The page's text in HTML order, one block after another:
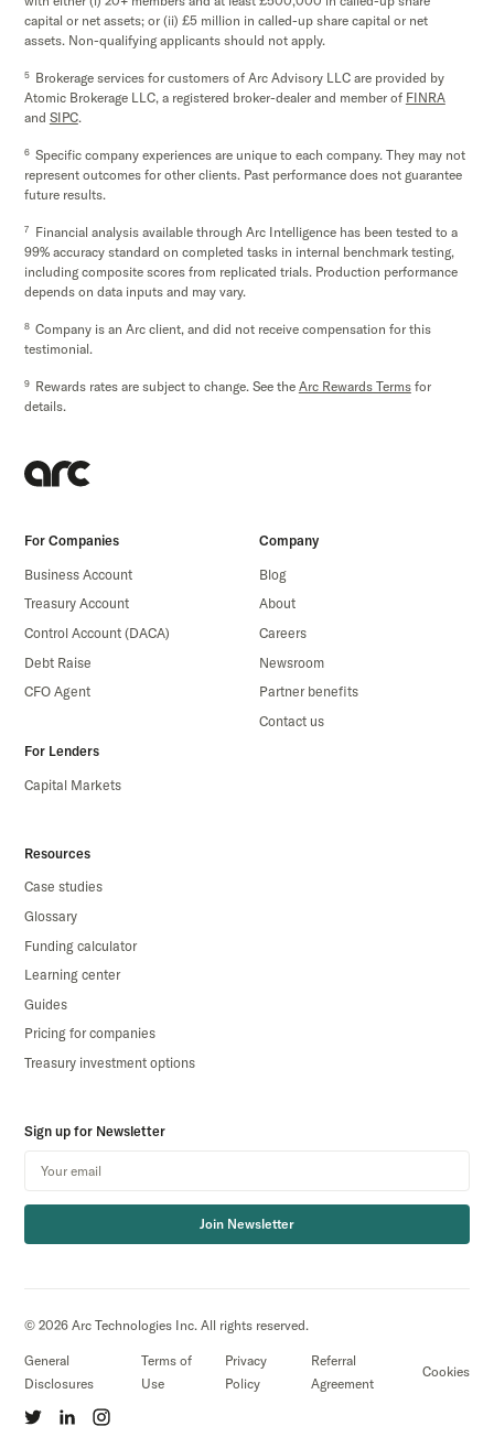
capital or net assets; or (ii) £5 million in called-up share capital or net
assets. Non-qualifying applicants should not apply.
5 Brokerage services for customers of Arc Advisory LLC are provided by
Atomic Brokerage LLC, a registered broker-dealer and member of FINRA
and SIPC.
6 Specific company experiences are unique to each company. They may not
represent outcomes for other clients. Past performance does not guarantee
future results.
7
Financial analysis available through Arc Intelligence has been tested to a
99% accuracy standard on completed tasks in internal benchmark testing,
including composite scores from replicated trials. Production performance
depends on data inputs and may vary.
8 Company is an Arc client, and did not receive compensation for this
testimonial.
9 Rewards rates are subject to change. See the Arc Rewards Termsfor
details.
For Companies
Business Account
Treasury Account
Control Account (DACA)
Debt Raise
CFO Agent
For Lenders
Capital Markets
Company
Blog
About
Careers
Newsroom
Partner benefits
Contact us
Resources
Case studies
Glossary
Funding calculator
Learning center
Guides
Pricing for companies
Treasury investment options
Sign up for Newsletter
Join Newsletter
© 2026 Arc Technologies Inc. All rights reserved.
General
Disclosures
Terms of
Use
Privacy
Policy
Referral
Agreement
Cookies